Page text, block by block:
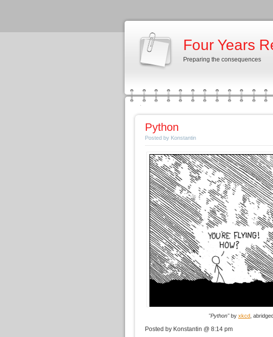
Four Years
Preparing the consequences
Python
Posted by Konstantin
"Python"by xkcd ,
Posted by Konstantin @ 8:14 pm